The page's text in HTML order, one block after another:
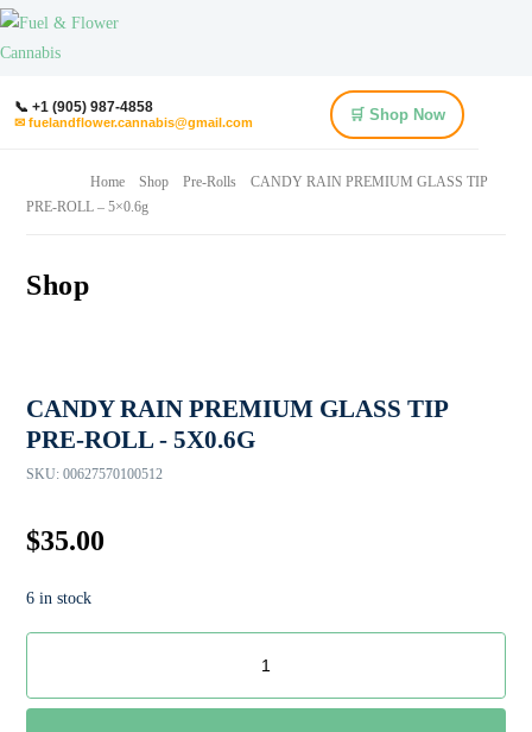
📞 +1 (905) 987-4858
✉ fuelandflower.cannabis@gmail.com 🛒 Shop Now
Home Shop Pre-Rolls
CANDY RAIN PREMIUM GLASS TIP
PRE-ROLL – 5×0.6g
Shop
CANDY RAIN PREMIUM GLASS TIP
PRE-ROLL - 5X0.6G
SKU: 00627570100512
$35.00
6 in stock